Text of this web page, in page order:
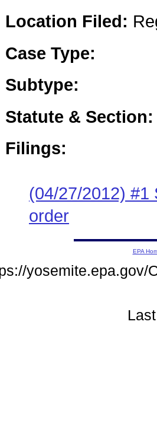
Location Filed:
Case Type:
Subtype:
Statute & Section:
Filings:
(04/27/2012) #1
order
EPA
yosemite.epa.gov/